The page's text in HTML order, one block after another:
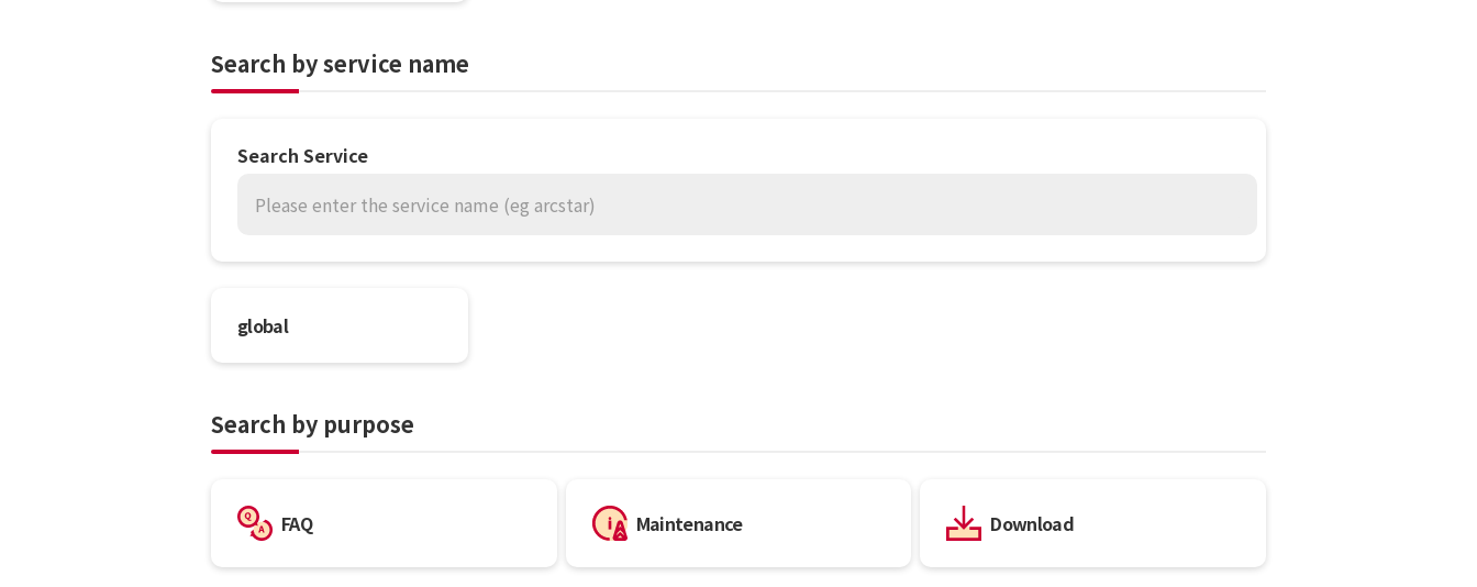
Search by service name
Search Service
Please enter the service name (eg arcstar)
global
Search by purpose
FAQ Maintenance Download